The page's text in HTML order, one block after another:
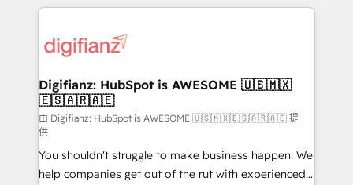
more people - Get the most out of your HubSpot
investment
operations that are causing inefficiencies, improve
supercharge revenue operations Key services: • CRM
Transformation / Web Development • RevOps &
Sales Consulting • Marketing Automation What
makes us different? 🚀 Top 0.5% of global HubSpot
agencies ⚙️ The strongest technical ability and
integration capabilities 💼 Consultative, long-term
partners who will embed ourselves into your
Digifianz: HubSpot is AWESOME 🇺🇸🇲🇽
🇪🇸🇦🇷🇦🇪
由 Digifianz: HubSpot is AWESOME 🇺🇸🇲🇽🇪🇸🇦🇷🇦🇪 提
供
You shouldn't struggle to make business happen. We
help companies get out of the rut with experienced,